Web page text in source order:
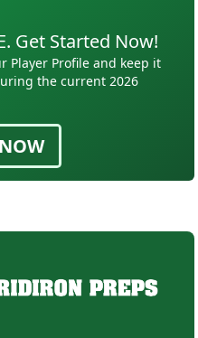
Get Started Now!
Player Profile and keep it
the current 2026